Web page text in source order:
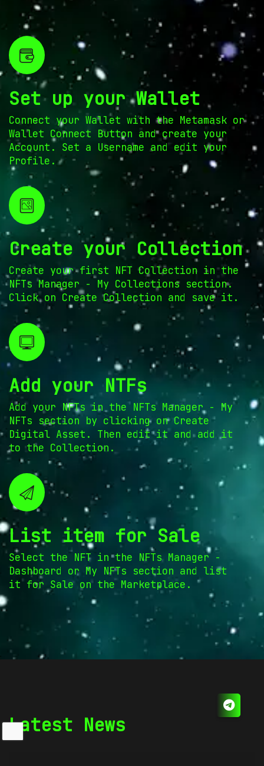
Set up your Wallet
Connect your Wallet with the Metamask or
Wallet Connect Button and create your
Account. Set a Username and edit your
Profile.
Create your Collection
Create your first NFT Collection in the
NFTs Manager - My Collections section.
Click on Create Collection and save it.
Add your NTFs
Add your NFTs in the NFTs Manager - My
NFTs section by clicking on Create
Digital Asset. Then edit it and add it
to the Collection.
List item for Sale
Select the NFT in the NFTs Manager -
Dashboard or My NFTs section and list
it for Sale on the Marketplace.
Latest News